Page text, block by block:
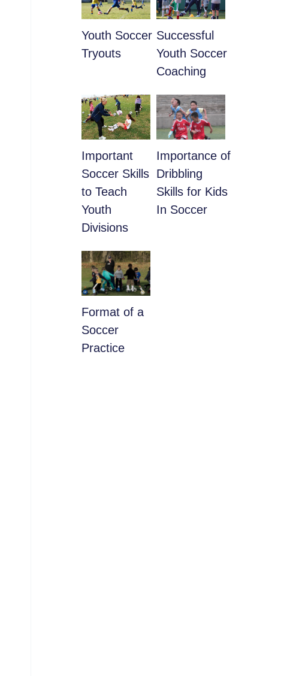
Youth Soccer
Tryouts
​Successful
Youth Soccer
Coaching
​Important
Soccer Skills
to Teach
Youth
Divisions
​Importance of
Dribbling
Skills for Kids
In Soccer
​Format of a
Soccer
Practice